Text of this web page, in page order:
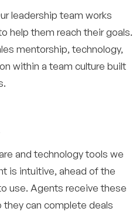
leadership team works
help them reach their goals.
mentorship, technology,
within a team culture built
and technology tools we
is intuitive, ahead of the
use. Agents receive these
can complete deals